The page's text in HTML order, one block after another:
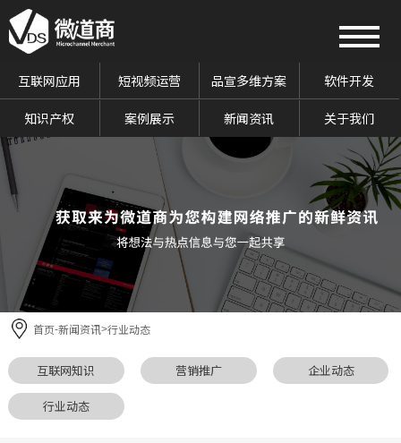
互联网应用 短视频运营 品宣多维方案 软件开发
知识产权 案例展示 新闻资讯 关于我们
首页-新闻资讯>行业动态
互联网知识 营销推广 企业动态
行业动态